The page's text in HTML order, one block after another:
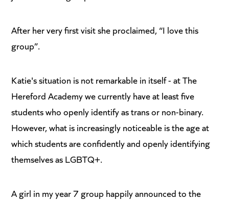
After her very first visit she proclaimed, “I love this
group”.
Katie's situation is not remarkable in itself - at The
Hereford Academy we currently have at least five
students who openly identify as trans or non-binary.
However, what is increasingly noticeable is the age at
which students are confidently and openly identifying
themselves as LGBTQ+.
A girl in my year 7 group happily announced to the